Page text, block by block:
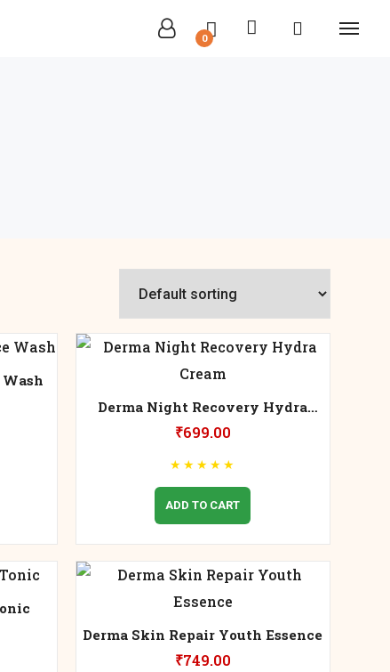
0
Wash
Derma Night Recovery Hydra
Cream
₹699.00
★ ★ ★ ★ ★
ADD TO CART
Derma Skin Repair Youth Essence
₹749.00